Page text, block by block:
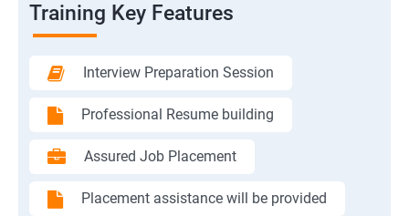
Training Key Features
Interview Preparation Session
Professional Resume building
Assured Job Placement
Placement assistance will be provided